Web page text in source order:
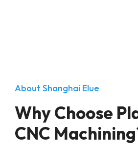
About Shanghai Elue
Why Choose
CNC